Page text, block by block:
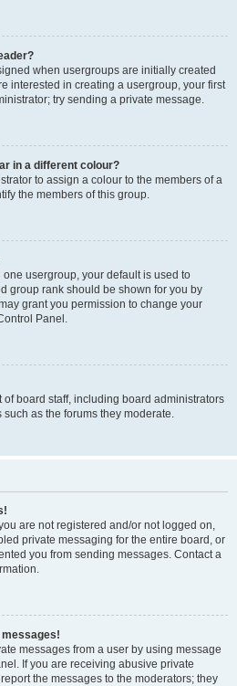
when usergroups are initially created
interested in creating a usergroup, your first
try sending a private message.
in a different colour?
to assign a colour to the members of a
the members of this group.
one usergroup, your default is used to
group rank should be shown for you by
grant you permission to change your
Panel.
board staff, including board administrators
as the forums they moderate.
are not registered and/or not logged on,
private messaging for the entire board, or
you from sending messages. Contact a
messages!
messages from a user by using message
If you are receiving abusive private
the messages to the moderators; they